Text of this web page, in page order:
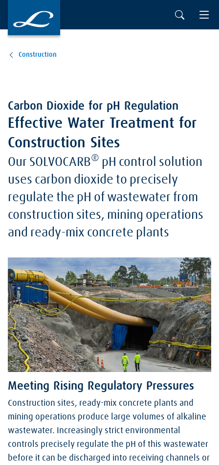
Construction
Carbon Dioxide for pH Regulation
Effective Water Treatment for
Construction Sites
Our SOLVOCARB® pH control solution
uses carbon dioxide to precisely
regulate the pH of wastewater from
construction sites, mining operations
and ready-mix concrete plants
Meeting Rising Regulatory Pressures
Construction sites, ready-mix concrete plants and
mining operations produce large volumes of alkaline
wastewater. Increasingly strict environmental
controls precisely regulate the pH of this wastewater
before it can be discharged into receiving channels or